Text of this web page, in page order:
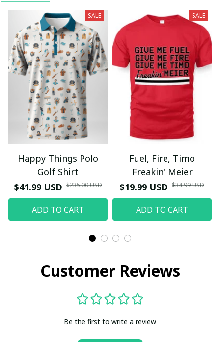
SALE
Happy Things Polo
Golf Shirt
$41.99 USD $235.00 USD
ADD TO CART
SALE
Fuel, Fire, Timo
Freakin' Meier
$19.99 USD $34.99 USD
ADD TO CART
Customer Reviews
Be the first to write a review